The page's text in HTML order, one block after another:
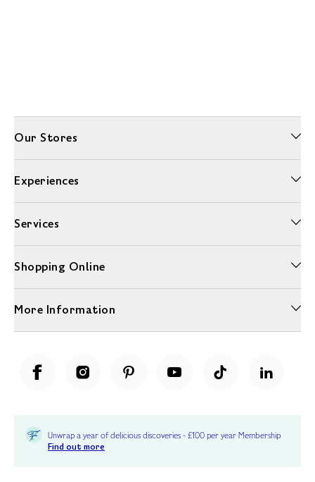
Our Stores
Experiences
Services
Shopping Online
More Information
Unwrap a year of delicious discoveries - £100 per year Membership
Find out more